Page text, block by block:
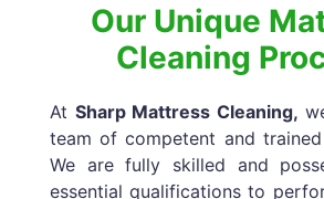
Our Unique
Cleaning
At Sharp Mattress Cleaning,
team of competent and trained
We are fully skilled and
essential qualifications to